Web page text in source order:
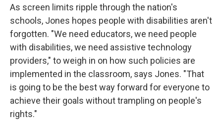
As screen limits ripple through the nation's
schools, Jones hopes people with disabilities aren't
forgotten. "We need educators, we need people
with disabilities, we need assistive technology
providers," to weigh in on how such policies are
implemented in the classroom, says Jones. "That
is going to be the best way forward for everyone to
achieve their goals without trampling on people's
rights."